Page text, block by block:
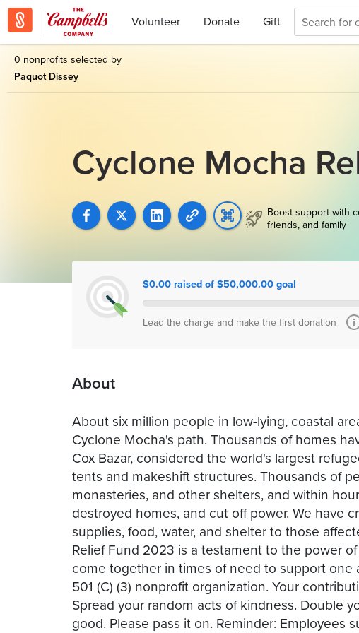
Volunteer Donate Gift
0 nonprofits selected by
Paquot Dissey
Cyclone Mocha
Boost support with
friends, and family
$0.00 raised of $50,000.00 goal
Lead the charge and make the first donation
About
About six million people in low-lying, coastal
Cyclone Mocha's path. Thousands of homes
Cox Bazar, considered the world's largest
tents and makeshift structures. Thousands of
monasteries, and other shelters, and within
destroyed homes, and cut off power. We have
supplies, food, water, and shelter to those
Relief Fund 2023 is a testament to the power
come together in times of need to support one
501 (C) (3) nonprofit organization. Your
Spread your random acts of kindness. Double
good. Please pass it on. Reminder: Employees